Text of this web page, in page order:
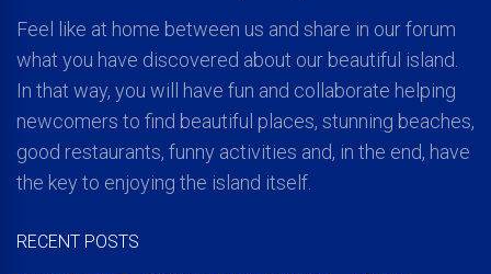
Feel like at home between us and share in our forum
what you have discovered about our beautiful island.
In that way, you will have fun and collaborate helping
newcomers to find beautiful places, stunning beaches,
good restaurants, funny activities and, in the end, have
the key to enjoying the island itself.
RECENT POSTS